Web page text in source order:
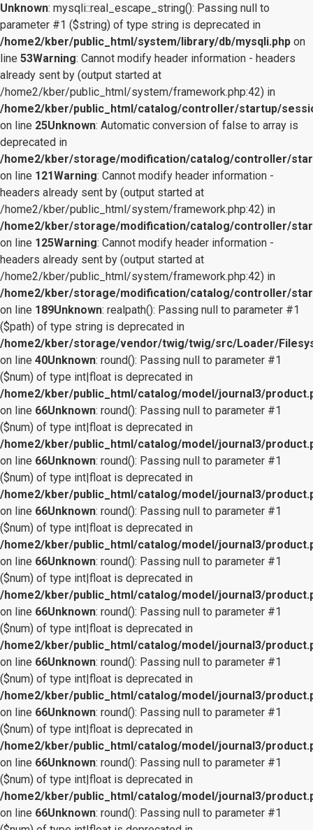
Unknown: mysqli::real_escape_string(): Passing null to
parameter #1 ($string) of type string is deprecated in
/home2/kber/public_html/system/library/db/mysqli.php on
line 53Warning: Cannot modify header information - headers
already sent by (output started at
/home2/kber/public_html/system/framework.php:42) in
/home2/kber/public_html/catalog/controller/startup/
on line 25Unknown: Automatic conversion of false to array is
deprecated in
/home2/kber/storage/modification/catalog/controller/
on line 121Warning: Cannot modify header information -
headers already sent by (output started at
/home2/kber/public_html/system/framework.php:42) in
/home2/kber/storage/modification/catalog/controller/
on line 125Warning: Cannot modify header information -
headers already sent by (output started at
/home2/kber/public_html/system/framework.php:42) in
/home2/kber/storage/modification/catalog/controller/
on line 189Unknown: realpath(): Passing null to parameter #1
($path) of type string is deprecated in
/home2/kber/storage/vendor/twig/twig/src/Loader/
on line 40Unknown: round(): Passing null to parameter #1
($num) of type int|float is deprecated in
/home2/kber/public_html/catalog/model/journal3/
on line 66Unknown: round(): Passing null to parameter #1
($num) of type int|float is deprecated in
/home2/kber/public_html/catalog/model/journal3/
on line 66Unknown: round(): Passing null to parameter #1
($num) of type int|float is deprecated in
/home2/kber/public_html/catalog/model/journal3/
on line 66Unknown: round(): Passing null to parameter #1
($num) of type int|float is deprecated in
/home2/kber/public_html/catalog/model/journal3/
on line 66Unknown: round(): Passing null to parameter #1
($num) of type int|float is deprecated in
/home2/kber/public_html/catalog/model/journal3/
on line 66Unknown: round(): Passing null to parameter #1
($num) of type int|float is deprecated in
/home2/kber/public_html/catalog/model/journal3/
on line 66Unknown: round(): Passing null to parameter #1
($num) of type int|float is deprecated in
/home2/kber/public_html/catalog/model/journal3/
on line 66Unknown: round(): Passing null to parameter #1
($num) of type int|float is deprecated in
/home2/kber/public_html/catalog/model/journal3/
on line 66Unknown: round(): Passing null to parameter #1
($num) of type int|float is deprecated in
/home2/kber/public_html/catalog/model/journal3/
on line 66Unknown: round(): Passing null to parameter #1